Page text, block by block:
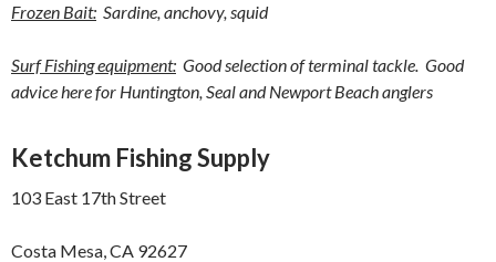
Frozen Bait: Sardine, anchovy, squid
Surf Fishing equipment: Good selection of terminal tackle. Good
advice here for Huntington, Seal and Newport Beach anglers
Ketchum Fishing Supply
103 East 17th Street
Costa Mesa, CA 92627